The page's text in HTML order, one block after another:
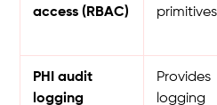
access (RBAC)
primitives
PHI audit
logging
Provides
logging